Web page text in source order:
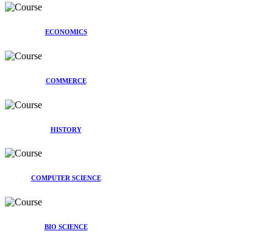
ECONOMICS
COMMERCE
HISTORY
COMPUTER SCIENCE
BIO SCIENCE